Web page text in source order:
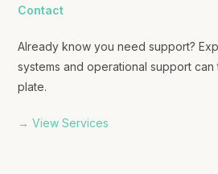
Contact
Already know you need support?
systems and operational support
plate.
→ View Services